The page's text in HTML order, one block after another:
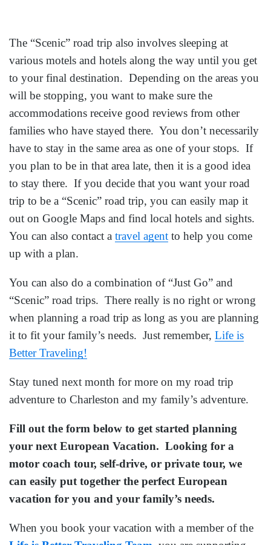
The “Scenic” road trip also involves sleeping at
various motels and hotels along the way until you get
to your final destination. Depending on the areas you
will be stopping, you want to make sure the
accommodations receive good reviews from other
families who have stayed there. You don’t necessarily
have to stay in the same area as one of your stops. If
you plan to be in that area late, then it is a good idea
to stay there. If you decide that you want your road
trip to be a “Scenic” road trip, you can easily map it
out on Google Maps and find local hotels and sights.
You can also contact a travel agent to help you come
up with a plan.
You can also do a combination of “Just Go” and
“Scenic” road trips. There really is no right or wrong
when planning a road trip as long as you are planning
it to fit your family’s needs. Just remember, Life is
Better Traveling!
Stay tuned next month for more on my road trip
adventure to Charleston and my family’s adventure.
Fill out the form below to get started planning
your next European Vacation. Looking for a
motor coach tour, self-drive, or private tour, we
can easily put together the perfect European
vacation for you and your family’s needs.
When you book your vacation with a member of the